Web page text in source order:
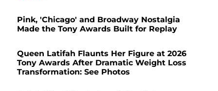
Pink, 'Chicago' and Broadway Nostalgia
Made the Tony Awards Built for Replay
Queen Latifah Flaunts Her Figure at 2026
Tony Awards After Dramatic Weight Loss
Transformation: See Photos